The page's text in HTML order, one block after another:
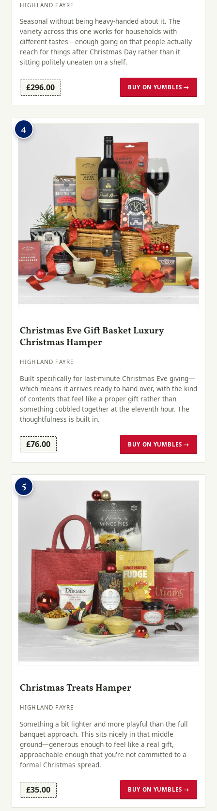
HIGHLAND FAYRE
Seasonal without being heavy-handed about it. The
variety across this one works for households with
different tastes—enough going on that people actually
reach for things after Christmas Day rather than it
sitting politely uneaten on a shelf.
£296.00 BUY ON YUMBLES →
4
Christmas Eve Gift Basket Luxury
Christmas Hamper
HIGHLAND FAYRE
Built specifically for last-minute Christmas Eve giving—
which means it arrives ready to hand over, with the kind
of contents that feel like a proper gift rather than
something cobbled together at the eleventh hour. The
thoughtfulness is built in.
£76.00 BUY ON YUMBLES →
5
Christmas Treats Hamper
HIGHLAND FAYRE
Something a bit lighter and more playful than the full
banquet approach. This sits nicely in that middle
ground—generous enough to feel like a real gift,
approachable enough that you're not committed to a
formal Christmas spread.
£35.00 BUY ON YUMBLES →